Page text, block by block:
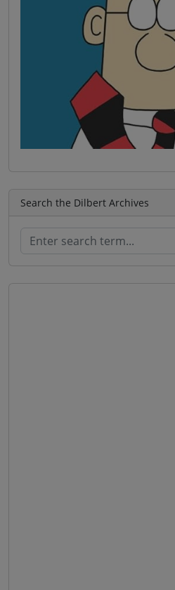
Search the Dilbert Archives